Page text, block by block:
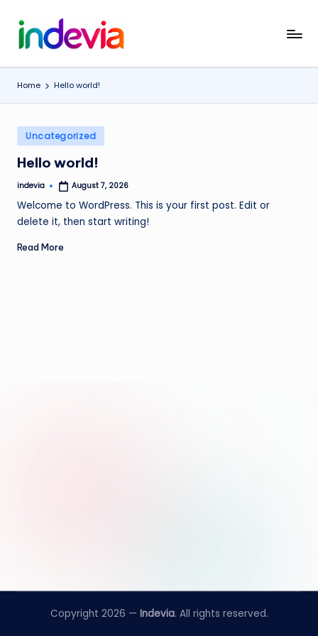
Skip
I
n
d
v
i
a
Unfolding
Home Hello world!
Posted
in
Uncategorized
Hello world!
Posted
indevia August 7, 2026
Welcome to WordPress. This is your first post. Edit or
delete it, then start writing!
Read More
Copyright 2026 — Indevia. All rights reserved.